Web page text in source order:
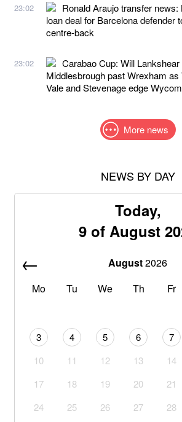
23:02
Ronald Araujo transfer news:
loan deal for Barcelona defender
centre-back
23:02
Carabao Cup: Will
Middlesbrough past Wrexham
Vale and Stevenage edge
More news
NEWS BY DAY
Today,
9 of August
August2026
Mo
Tu We Th Fr
3
4 5 6 7
10
11 12 13 14
17
18 19 20 21
24
25 26 27 28